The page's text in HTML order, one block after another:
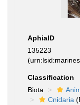
AphiaID
135223
Classification
Biota
Cnidaria